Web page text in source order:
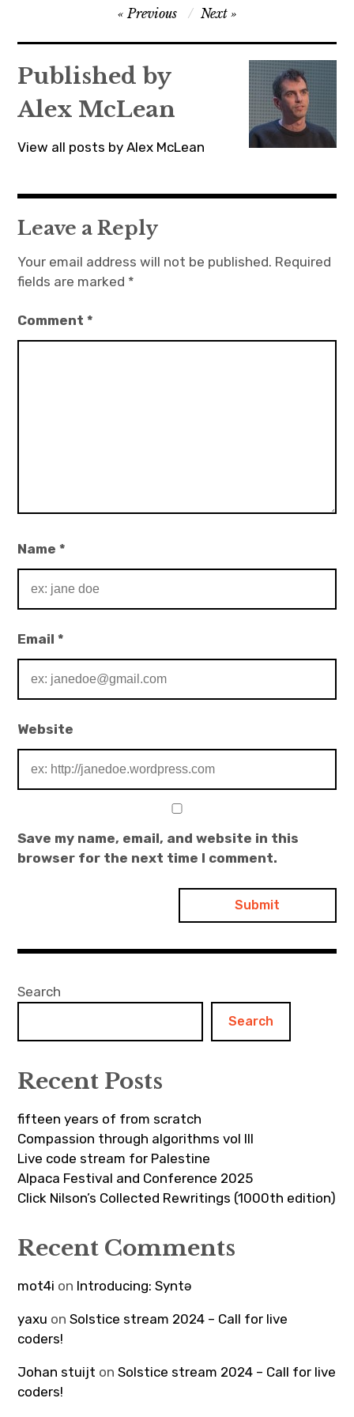
navigation
Previous Next
Published by
Alex McLean
View all posts by Alex McLean
Leave a Reply
Your email address will not be published. Required
fields are marked *
Comment*
Name*
Email*
Website
Save my name, email, and website in this
browser for the next time I comment.
Search
Search
Recent Posts
fifteen years of from scratch
Compassion through algorithms vol III
Live code stream for Palestine
Alpaca Festival and Conference 2025
Click Nilson’s Collected Rewritings (1000th edition)
Recent Comments
mot4i on Introducing: Syntə
yaxu onSolstice stream 2024 – Call for live
coders!
Johan stuijt onSolstice stream 2024 – Call for live
coders!